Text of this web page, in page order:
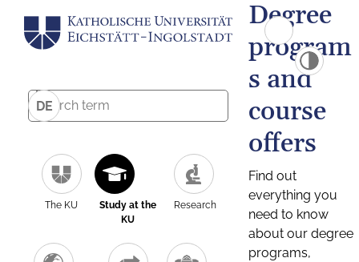
DE
The KU
Study at the
KU
Research
Degree
program
s and
course
offers
Find out
everything you
need to know
about our degree
programs,